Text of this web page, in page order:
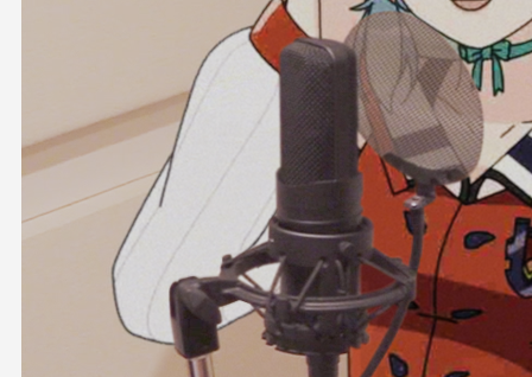
SUPPORT ADVERTISING
OFFICIAL SHOP
HOLODULE
COMPANY
PRIVACY POLICY
Request to Minors
Derivative Works Guidelines